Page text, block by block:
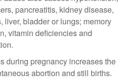
pancreatitis, kidney disease,
liver, bladder or lungs; memory
vitamin deficiencies and
during pregnancy increases the
abortion and still births.